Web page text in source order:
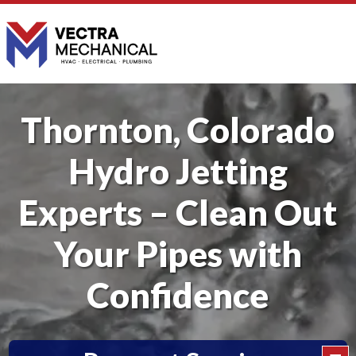
Thornton, Colorado
Hydro Jetting
Experts – Clean Out
Your Pipes with
Confidence